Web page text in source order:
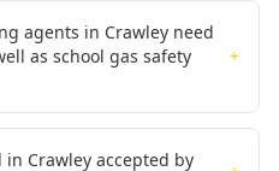
agents in Crawley need
as school gas safety
+
Crawley accepted by